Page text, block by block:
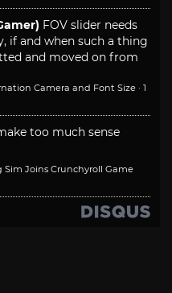
FOV slider needs
if and when such a thing
and moved on from
Camera and Font Size · 1
too much sense
Joins Crunchyroll Game